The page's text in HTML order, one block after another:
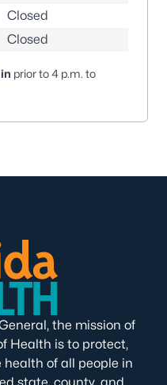
Closed
Closed
prior to 4 p.m. to
the mission of
Health is to protect,
of all people in